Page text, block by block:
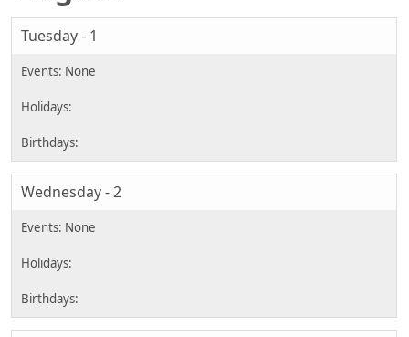
Tuesday - 1
Wednesday - 2